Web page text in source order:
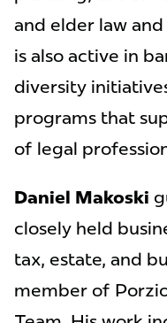
and elder law
is also active in
diversity
programs that
of legal
Daniel Makoski
closely held
tax, estate, and
member of